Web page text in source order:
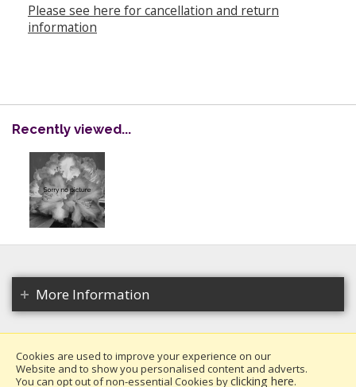
Please see here for cancellation and return
information
Recently viewed...
More Information
Copyright 2026. All rights reserved.
Millais Nurseries Ltd.
Cookies are used to improve your experience on our
Website and to show you personalised content and adverts.
You can opt out of non-essential Cookies byclicking here.